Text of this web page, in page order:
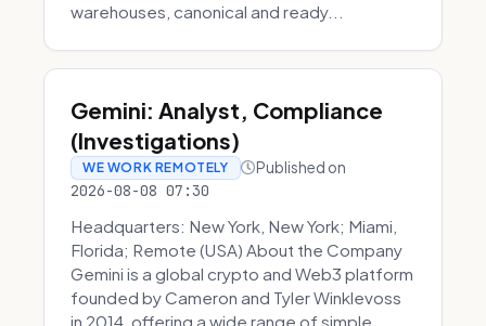
warehouses, canonical and ready...
Gemini: Analyst, Compliance
(Investigations)
WE WORK REMOTELY Published on
2026-08-08 07:30
Headquarters: New York, New York; Miami,
Florida; Remote (USA) About the Company
Gemini is a global crypto and Web3 platform
founded by Cameron and Tyler Winklevoss
in 2014, offering a wide range of simple,